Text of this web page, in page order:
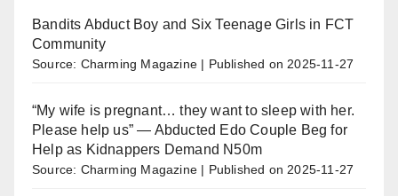
Bandits Abduct Boy and Six Teenage Girls in FCT
Community
Source: Charming Magazine Published on 2025-11-27
“My wife is pregnant… they want to sleep with her.
Please help us” — Abducted Edo Couple Beg for
Help as Kidnappers Demand N50m
Source: Charming Magazine Published on 2025-11-27